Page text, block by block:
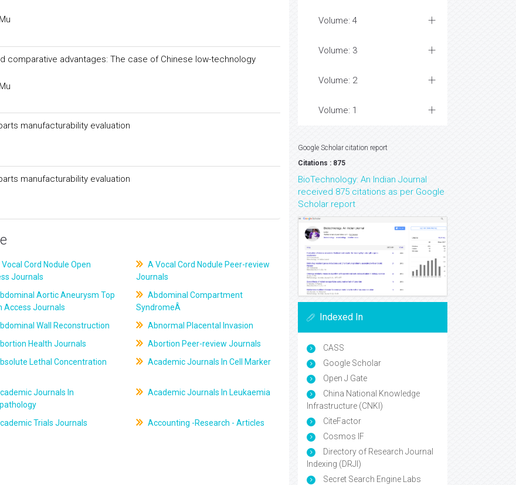
comparative advantages: The case of Chinese low-technology
manufacturability evaluation
manufacturability evaluation
Vocal Cord Nodule Open
Journals
A Vocal Cord Nodule Peer-review
Journals
Aortic Aneurysm Top
Access Journals
Abdominal Compartment
SyndromeÂ
Wall Reconstruction
Abnormal Placental Invasion
Health Journals
Abortion Peer-review Journals
Lethal Concentration Academic Journals In Cell Marker
Journals In
Academic Journals In Leukaemia
Trials Journals Accounting -Research - Articles
Volume: 4
Volume: 3
Volume: 2
Volume: 1
Google Scholar citation report
Citations : 875
BioTechnology: An Indian Journal
received 875 citations as per Google
Scholar report
Indexed In
CASS
Google Scholar
Open J Gate
China National Knowledge
Infrastructure (CNKI)
CiteFactor
Cosmos IF
Directory of Research Journal
Indexing (DRJI)
Secret Search Engine Labs